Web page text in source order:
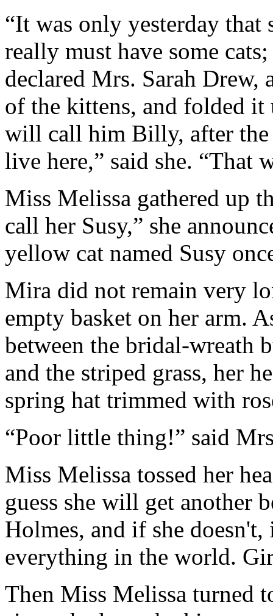
“It was only yesterday that
really must have some
declared Mrs. Sarah Drew,
of the kittens, and folded
will call him Billy, after the
live here,” said she. “That
Miss Melissa gathered up
call her Susy,” she
yellow cat named Susy
Mira did not remain very
empty basket on her arm.
between the bridal-wreath
and the striped grass, her
spring hat trimmed with
“Poor little thing!” said
Miss Melissa tossed her
guess she will get another
Holmes, and if she
everything in the world.
Then Miss Melissa turned